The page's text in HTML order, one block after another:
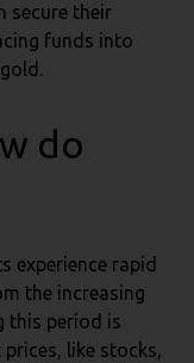
secure their
funds into
do
experience rapid
the increasing
this period is
like stocks,